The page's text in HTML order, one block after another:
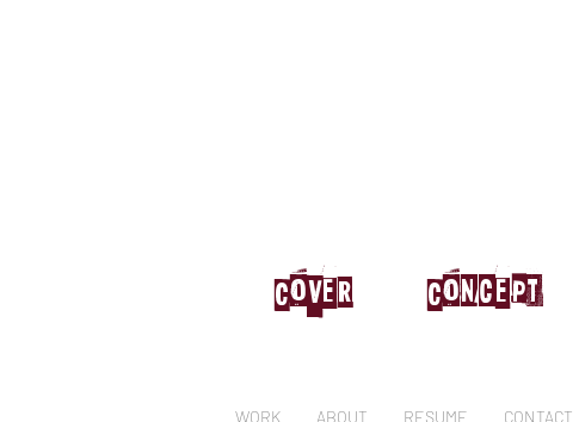
Cover Concept
WORK ABOUT RESUME CONTACT